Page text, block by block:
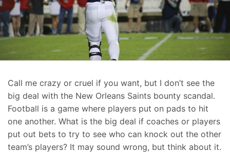
Call me crazy or cruel if you want, but I don’t see the
big deal with the New Orleans Saints bounty scandal.
Football is a game where players put on pads to hit
one another. What is the big deal if coaches or players
put out bets to try to see who can knock out the other
team’s players? It may sound wrong, but think about it.